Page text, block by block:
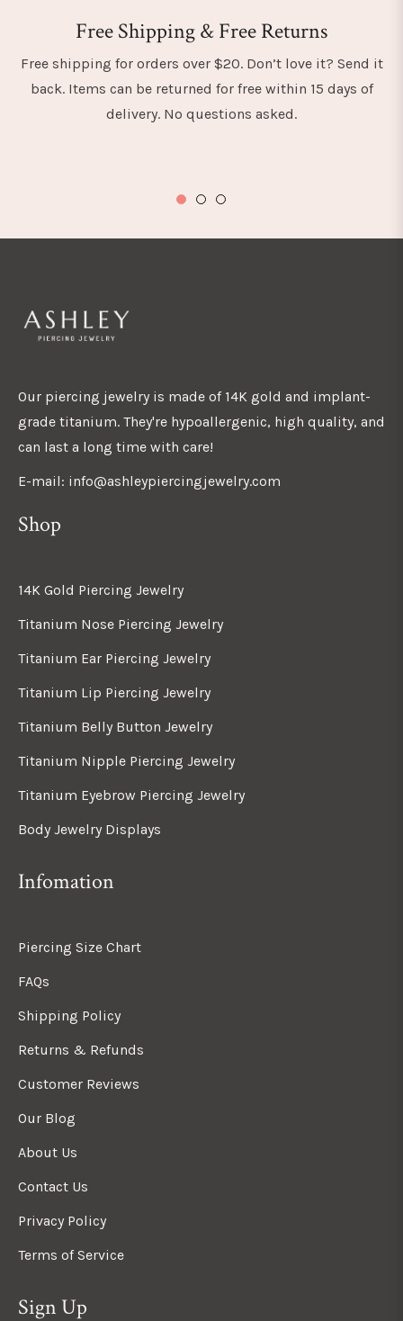
Free Shipping & Free Returns
Free shipping for orders over $20. Don’t love it? Send it
back. Items can be returned for free within 15 days of
delivery. No questions asked.
Our piercing jewelry is made of 14K gold and implant-
grade titanium. They're hypoallergenic, high quality, and
can last a long time with care!
E-mail: info@ashleypiercingjewelry.com
Shop
14K Gold Piercing Jewelry
Titanium Nose Piercing Jewelry
Titanium Ear Piercing Jewelry
Titanium Lip Piercing Jewelry
Titanium Belly Button Jewelry
Titanium Nipple Piercing Jewelry
Titanium Eyebrow Piercing Jewelry
Body Jewelry Displays
Infomation
Piercing Size Chart
FAQs
Shipping Policy
Returns & Refunds
Customer Reviews
Our Blog
About Us
Contact Us
Privacy Policy
Terms of Service
Sign Up